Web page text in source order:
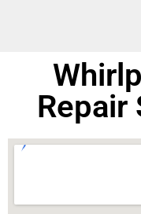
Repair